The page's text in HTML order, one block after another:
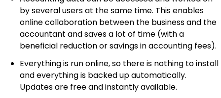
by several users at the same time. This enables
online collaboration between the business and the
accountant and saves a lot of time (with a
beneficial reduction or savings in accounting fees).
Everything is run online, so there is nothing to install
and everything is backed up automatically.
Updates are free and instantly available.